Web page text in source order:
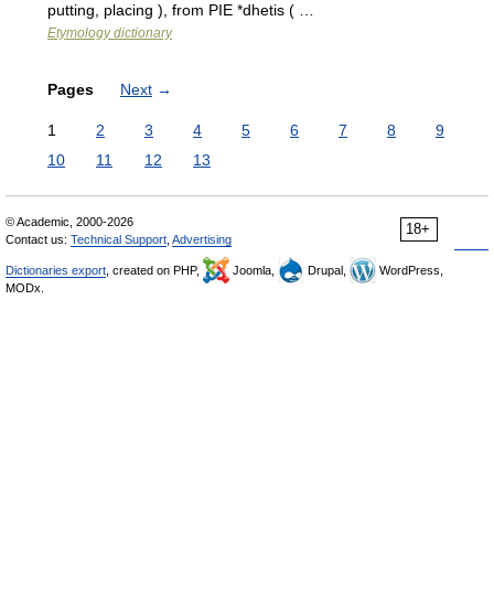
putting, placing ), from PIE *dhetis ( …
Etymology dictionary
Pages Next →
1 2 3 4 5 6 7 8
9
10
11 12 13
18+
© Academic, 2000-2026
Contact us: Technical Support Advertising
Dictionaries export , created on PHP, Joomla, Drupal,
WordPress,
MODx.